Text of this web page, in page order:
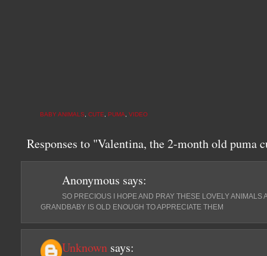
BABY ANIMALS CUTE PUMA VIDEO
Responses to "Valentina, the 2-month old puma
Anonymous says:
SO PRECIOUS I HOPE AND PRAY THESE LOVELY ANIMALS
GRANDBABY IS OLD ENOUGH TO APPRECIATE THEM
Unknown says: